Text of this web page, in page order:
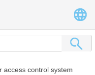
access control system